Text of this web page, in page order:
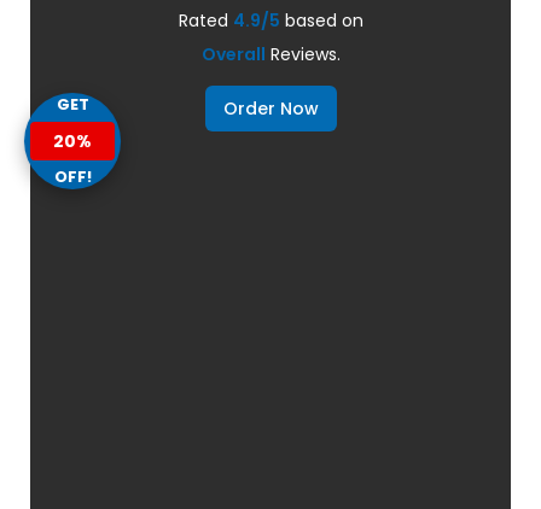
Rated 4.9/5 based on
Overall Reviews.
Order Now
GET
20%
OFF!